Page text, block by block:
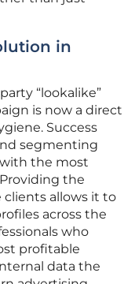
in
“lookalike”
is now a direct
Success
segmenting
the most
the
allows it to
across the
who
profitable
data the